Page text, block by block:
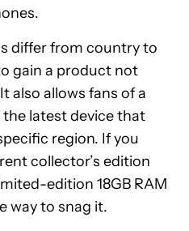
differ from country to
gain a product not
also allows fans of a
latest device that
region. If you
collector’s edition
edition 18GB RAM
way to snag it.